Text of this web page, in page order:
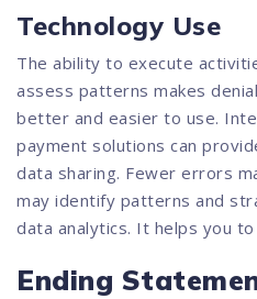
Technology Use
The ability to execute
assess patterns makes
better and easier to use.
payment solutions can
data sharing. Fewer errors
may identify patterns and
data analytics. It helps you
Ending